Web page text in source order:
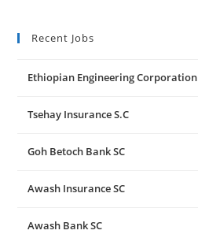
Recent Jobs
Ethiopian Engineering Corporation
Tsehay Insurance S.C
Goh Betoch Bank SC
Awash Insurance SC
Awash Bank SC